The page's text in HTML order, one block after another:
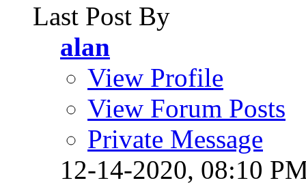
Last Post By
alan
View Profile
View Forum Posts
Private Message
12-14-2020, 08:10